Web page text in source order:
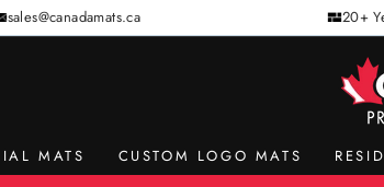
sales@canadamats.ca 20+
MATS CUSTOM LOGO MATS